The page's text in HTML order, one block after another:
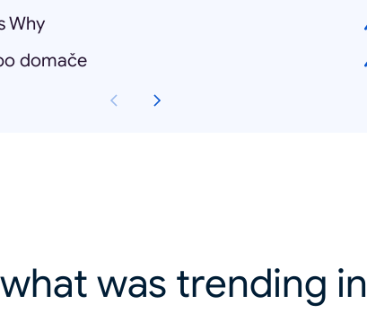
Why
domače
was trending in